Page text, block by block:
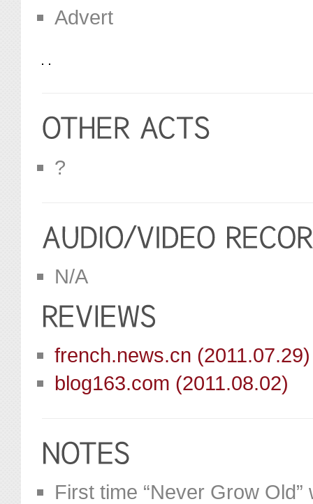
Advert
?
N/A
french.news.cn (2011.07.29)
blog163.com (2011.08.02)
First time “Never Grow